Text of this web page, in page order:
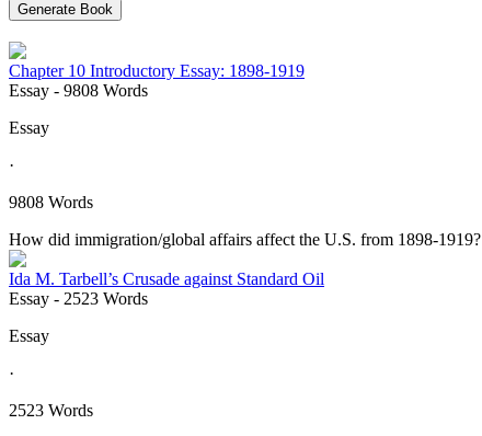
Generate Book
Chapter 10 Introductory Essay: 1898-1919
Essay - 9808 Words
Essay
·
9808 Words
How did immigration/global affairs affect the U.S. from 1898-1919?
Ida M. Tarbell’s Crusade against Standard Oil
Essay - 2523 Words
Essay
·
2523 Words